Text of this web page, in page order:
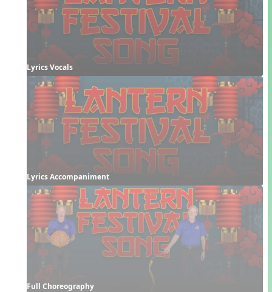
Lyrics Vocals
Lyrics Accompaniment
Full Choreography